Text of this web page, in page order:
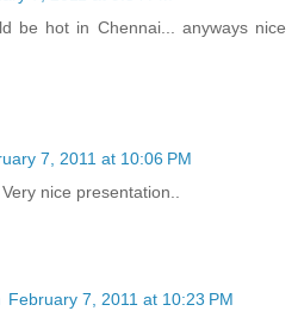
be hot in Chennai... anyways nice
7, 2011 at 10:06 PM
nice presentation..
February 7, 2011 at 10:23 PM